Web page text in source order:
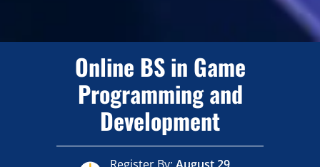
Online BS in Game
Programming and
Development